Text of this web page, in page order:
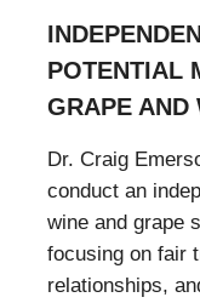
POTENTIAL
GRAPE AND
Dr. Craig
conduct an
wine and grape
focusing on fair
relationships,